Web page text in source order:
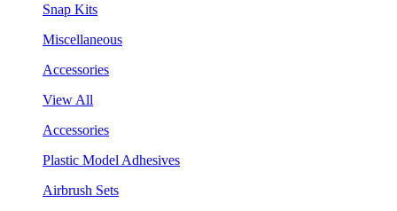
Snap Kits
Miscellaneous
Accessories
View All
Accessories
Plastic Model Adhesives
Airbrush Sets